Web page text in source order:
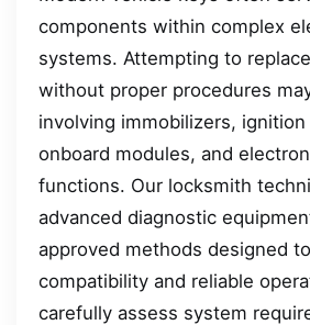
components within complex
systems. Attempting to
without proper procedures
involving immobilizers,
onboard modules, and
functions. Our locksmith
advanced diagnostic
approved methods designed
compatibility and reliable
carefully assess system